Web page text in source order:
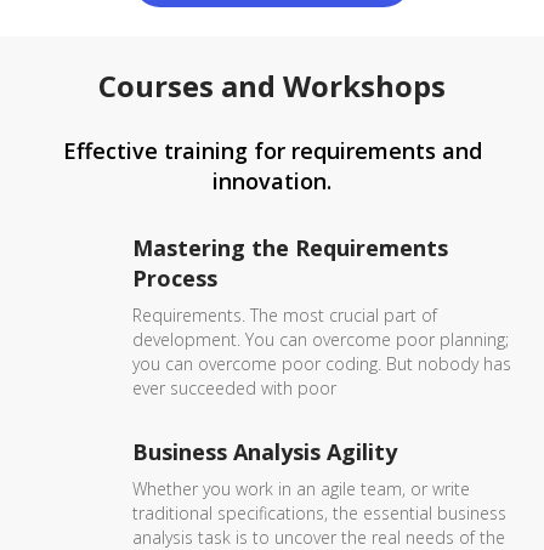
Courses and Workshops
Effective training for requirements and
innovation.
Mastering the Requirements
Process
Requirements. The most crucial part of
development. You can overcome poor planning;
you can overcome poor coding. But nobody has
ever succeeded with poor
Business Analysis Agility
Whether you work in an agile team, or write
traditional specifications, the essential business
analysis task is to uncover the real needs of the